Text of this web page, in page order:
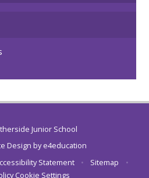
Junior School
Design bye4education
Statement • Sitemap
•
Cookie Settings